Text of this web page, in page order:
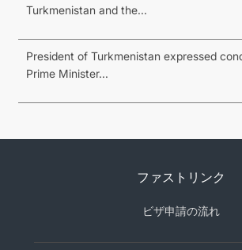
Turkmenistan and the...
President of Turkmenistan expressed
Prime Minister...
ファストリンク
ビザ申請の流れ